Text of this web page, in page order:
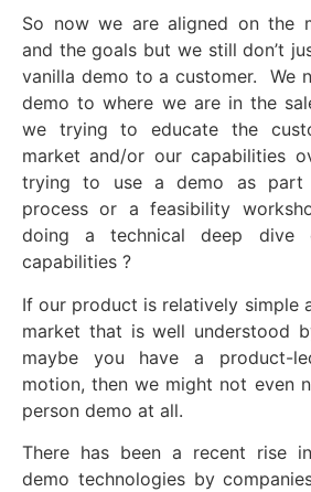
So now we are aligned on the
and the goals but we still don’t
vanilla demo to a customer. We
demo to where we are in the
we trying to educate the
market and/or our capabilities
trying to use a demo as part
process or a feasibility
doing a technical deep dive
capabilities ?
If our product is relatively simple
market that is well understood
maybe you have a product-
motion, then we might not even
person demo at all.
There has been a recent rise
demo technologies by